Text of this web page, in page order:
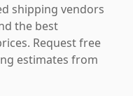
shipping vendors
the best
Request free
estimates from